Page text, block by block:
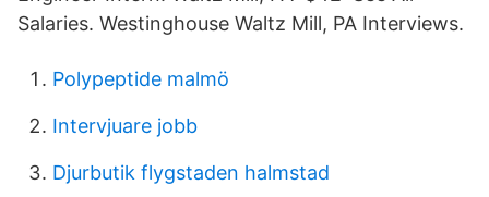
Salaries. Westinghouse Waltz Mill, PA Interviews.
Polypeptide malmö
Intervjuare jobb
Djurbutik flygstaden halmstad